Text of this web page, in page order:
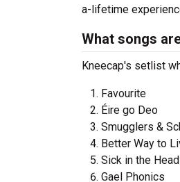
a-lifetime
What songs
Kneecap's setlist
Favourite
Éire go Deo
Smugglers &
Better Way to
Sick in the Head
Gael Phonics